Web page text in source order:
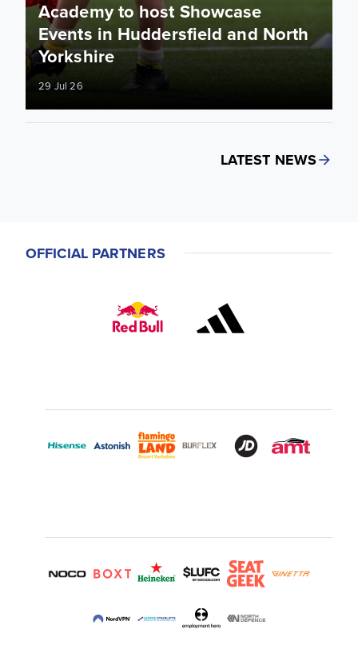
Academy to host Showcase
Events in Huddersfield and North
Yorkshire
29 Jul 26
LATEST NEWS
OFFICIAL PARTNERS